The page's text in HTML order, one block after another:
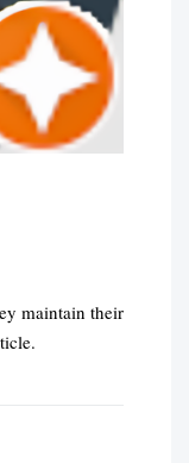
maintain their